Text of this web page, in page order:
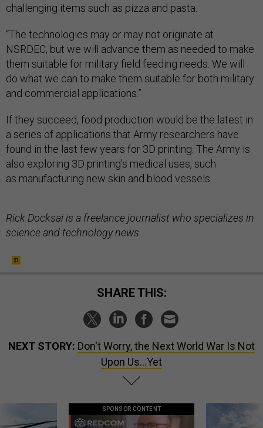
challenging items such as pizza and pasta.
“The technologies may or may not originate at
NSRDEC, but we will advance them as needed to make
them suitable for military field feeding needs. We will
do what we can to make them suitable for both military
and commercial applications.”
If they succeed, food production would be the latest in
a series of applications that Army researchers have
found in the last few years for 3D printing. The Army is
also exploring 3D printing’s medical uses, such
as manufacturing new skin and blood vessels.
Rick Docksai is a freelance journalist who specializes in
science and technology news
SHARE THIS:
NEXT STORY: Don't Worry, the Next World War Is Not
Upon Us...Yet
SPONSOR CONTENT